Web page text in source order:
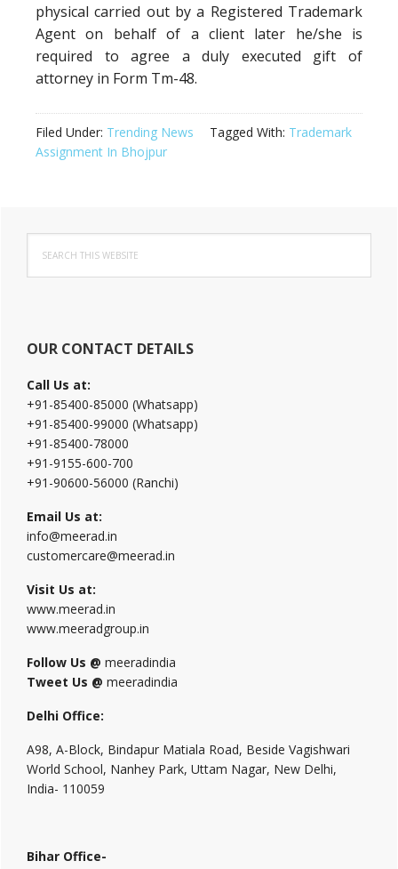
physical carried out by a Registered Trademark
Agent on behalf of a client later he/she is
required to agree a duly executed gift of
attorney in Form Tm-48.
Filed Under: Trending News Tagged With: Trademark
Assignment In Bhojpur
Primary
Sidebar
this
website
OUR CONTACT DETAILS
Call Us at:
+91-85400-85000 (Whatsapp)
+91-85400-99000 (Whatsapp)
+91-85400-78000
+91-9155-600-700
+91-90600-56000 (Ranchi)
Email Us at:
info@meerad.in
customercare@meerad.in
Visit Us at:
www.meerad.in
www.meeradgroup.in
Follow Us @ meeradindia
Tweet Us @ meeradindia
Delhi Office:
A98, A-Block, Bindapur Matiala Road, Beside Vagishwari
World School, Nanhey Park, Uttam Nagar, New Delhi,
India- 110059
Bihar Office-